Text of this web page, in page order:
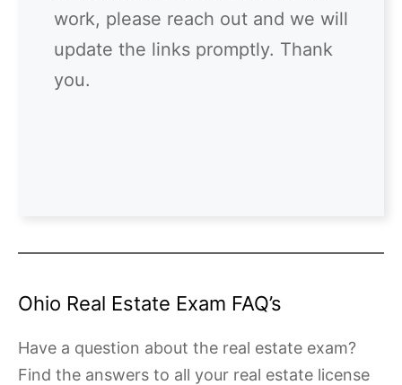
work, please reach out and we will
update the links promptly. Thank
you.
Ohio Real Estate Exam FAQ’s
Have a question about the real estate exam?
Find the answers to all your real estate license